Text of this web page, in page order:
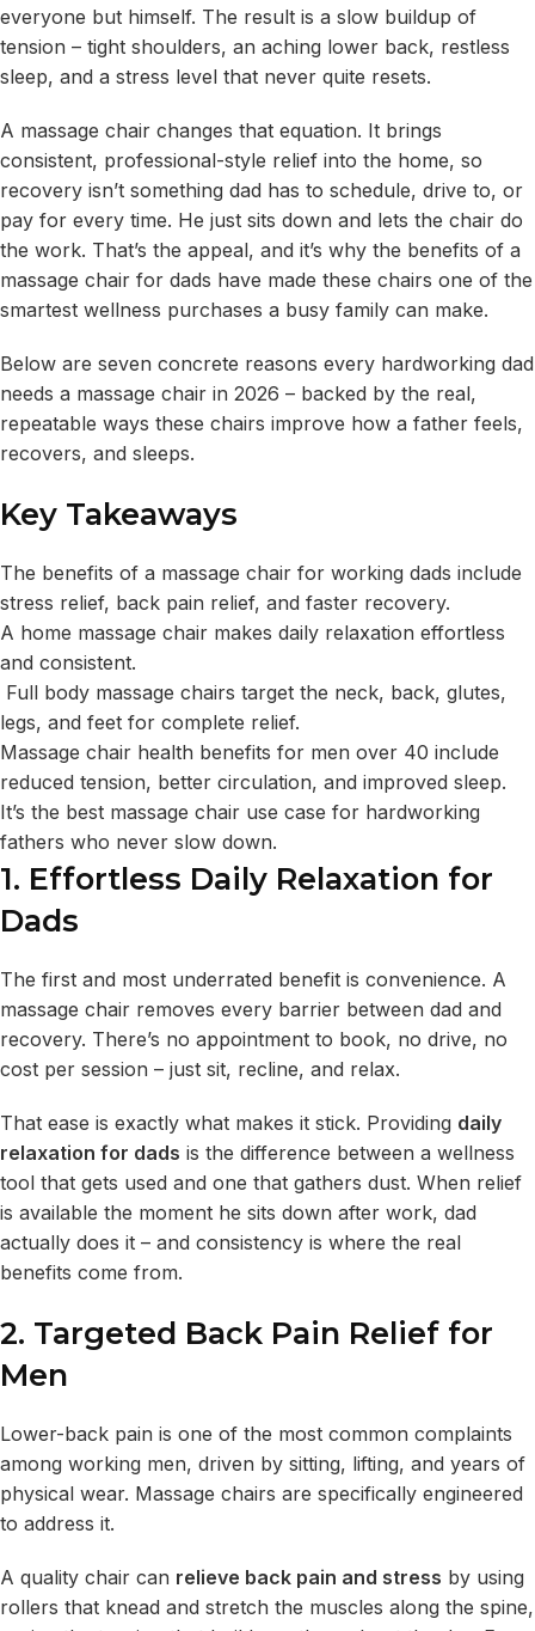
everyone but himself. The result is a slow buildup of
tension – tight shoulders, an aching lower back, restless
sleep, and a stress level that never quite resets.
A massage chair changes that equation. It brings
consistent, professional-style relief into the home, so
recovery isn’t something dad has to schedule, drive to, or
pay for every time. He just sits down and lets the chair do
the work. That’s the appeal, and it’s why the benefits of a
massage chair for dads have made these chairs one of the
smartest wellness purchases a busy family can make.
Below are seven concrete reasons every hardworking dad
needs a massage chair in 2026 – backed by the real,
repeatable ways these chairs improve how a father feels,
recovers, and sleeps.
Key Takeaways
The benefits of a massage chair for working dads include
stress relief, back pain relief, and faster recovery.
A home massage chair makes daily relaxation effortless
and consistent.
Full body massage chairs target the neck, back, glutes,
legs, and feet for complete relief.
Massage chair health benefits for men over 40 include
reduced tension, better circulation, and improved sleep.
It’s the best massage chair use case for hardworking
fathers who never slow down.
1. Effortless Daily Relaxation for
Dads
The first and most underrated benefit is convenience. A
massage chair removes every barrier between dad and
recovery. There’s no appointment to book, no drive, no
cost per session – just sit, recline, and relax.
That ease is exactly what makes it stick. Providing daily
relaxation for dads is the difference between a wellness
tool that gets used and one that gathers dust. When relief
is available the moment he sits down after work, dad
actually does it – and consistency is where the real
benefits come from.
2. Targeted Back Pain Relief for
Men
Lower-back pain is one of the most common complaints
among working men, driven by sitting, lifting, and years of
physical wear. Massage chairs are specifically engineered
to address it.
A quality chair can relieve back pain and stress by using
rollers that knead and stretch the muscles along the spine,